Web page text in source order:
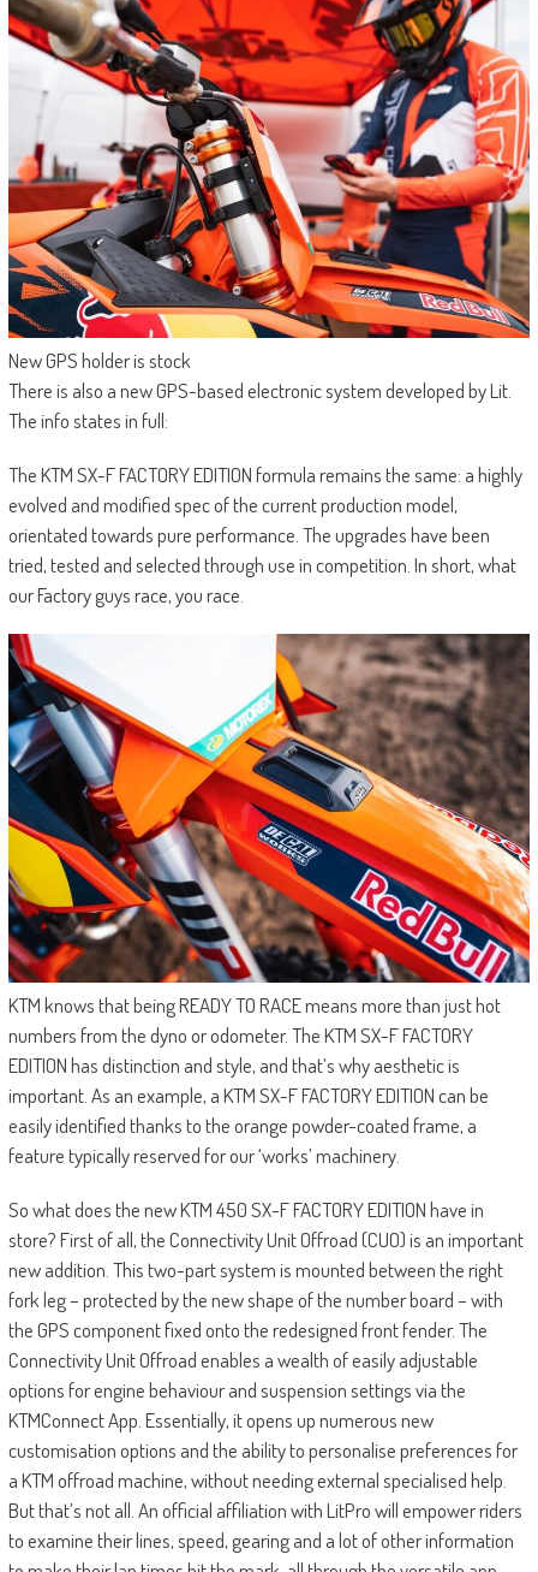
New GPS holder is stock
There is also a new GPS-based electronic system developed by Lit.
The info states in full:
The KTM SX-F FACTORY EDITION formula remains the same: a highly
evolved and modified spec of the current production model,
orientated towards pure performance. The upgrades have been
tried, tested and selected through use in competition. In short, what
our Factory guys race, you race.
KTM knows that being READY TO RACE means more than just hot
numbers from the dyno or odometer. The KTM SX-F FACTORY
EDITION has distinction and style, and that’s why aesthetic is
important. As an example, a KTM SX-F FACTORY EDITION can be
easily identified thanks to the orange powder-coated frame, a
feature typically reserved for our ‘works’ machinery.
So what does the new KTM 450 SX-F FACTORY EDITION have in
store? First of all, the Connectivity Unit Offroad (CUO) is an important
new addition. This two-part system is mounted between the right
fork leg – protected by the new shape of the number board – with
the GPS component fixed onto the redesigned front fender. The
Connectivity Unit Offroad enables a wealth of easily adjustable
options for engine behaviour and suspension settings via the
KTMConnect App. Essentially, it opens up numerous new
customisation options and the ability to personalise preferences for
a KTM offroad machine, without needing external specialised help.
But that’s not all. An official affiliation with LitPro will empower riders
to examine their lines, speed, gearing and a lot of other information